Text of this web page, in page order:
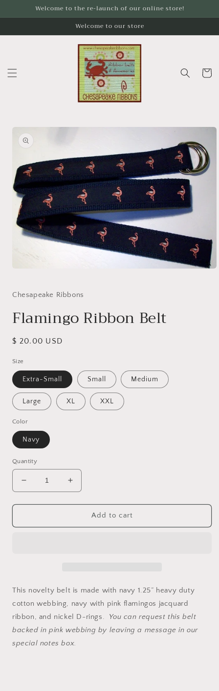
Skip toWelcome to the re-launch of our online store!
Welcome to our store
Cart
Skip to
product
information
in
Chesapeake Ribbons
Flamingo Ribbon Belt
Regular
$ 20.00 USD
Size
Extra-Small Small Medium
Large XL XXL
Color
Navy
Quantity
Decrease
quantity
for
Ribbon
Increase
quantity
for
Flamingo
Ribbon
Add to cart
This novelty belt is made with navy 1.25” heavy duty
cotton webbing, navy with pink flamingos jacquard
ribbon, and nickel D-rings. You can request this belt
backed in pink webbing by leaving a message in our
special notes box.